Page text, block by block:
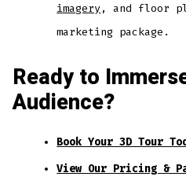
imagery, and floor
marketing package.
Ready to
Audience?
Book Your 3D Tour
View Our Pricing &